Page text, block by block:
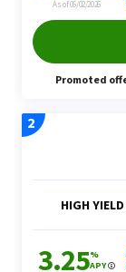
Services